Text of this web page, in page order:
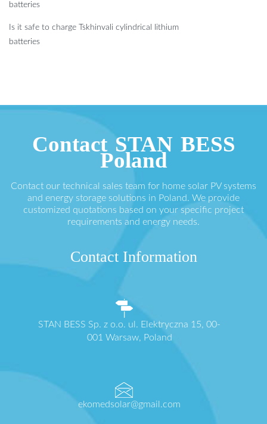
batteries
Is it safe to charge Tskhinvali cylindrical lithium
batteries
Contact STAN BESS
Poland
Contact our technical sales team for home solar PV systems
and energy storage solutions in Poland. We provide
customized quotations based on your specific project
requirements and energy needs.
Contact Information
STAN BESS Sp. z o.o. ul. Elektryczna 15, 00-
001 Warsaw, Poland
ekomedsolar@gmail.com